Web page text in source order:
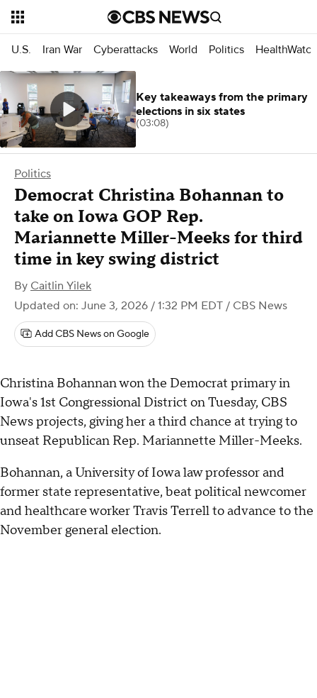
U.S. Iran War Cyberattacks World Politics HealthWatch
Politics
Democrat Christina Bohannan to
take on Iowa GOP Rep.
Mariannette Miller-Meeks for third
time in key swing district
By Caitlin Yilek
Updated on: June 3, 2026 / 1:32 PM EDT / CBS News
Add CBS News on Google
Christina Bohannan won the Democrat primary in
Iowa's 1st Congressional District on Tuesday, CBS
News projects, giving her a third chance at trying to
unseat Republican Rep. Mariannette Miller-Meeks.
Bohannan, a University of Iowa law professor and
former state representative, beat political newcomer
and healthcare worker Travis Terrell to advance to the
November general election.
Key takeaways from the primary
elections in six states
(03:08)